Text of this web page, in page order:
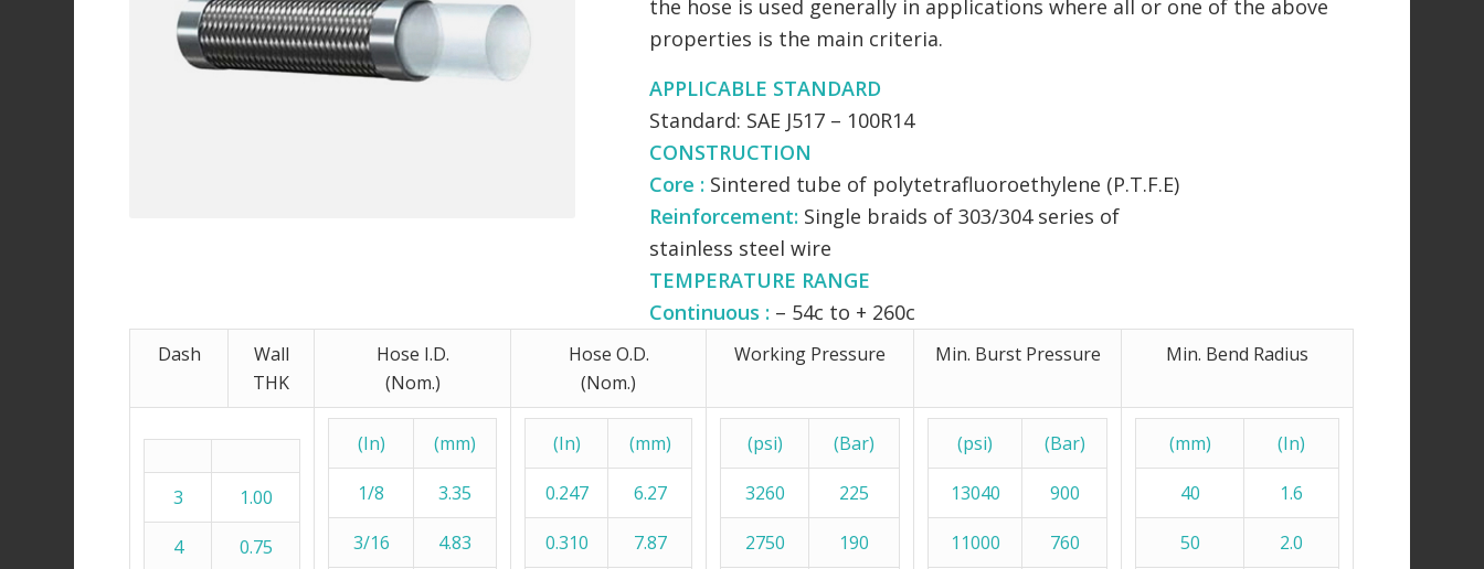
the hose is used generally in applications where all or one of the above
properties is the main criteria.
APPLICABLE STANDARD
Standard: SAE J517 – 100R14
CONSTRUCTION
Core : Sintered tube of polytetrafluoroethylene (P.T.F.E)
Reinforcement: Single braids of 303/304 series of
stainless steel wire
TEMPERATURE RANGE
Continuous : – 54c to + 260c
Dash
Wall
THK
Hose I.D.
(Nom.)
Hose O.D.
(Nom.)
Working Pressure Min. Burst Pressure Min. Bend Radius
3 1.00
4 0.75
(In) (mm)
1/8 3.35
3/16 4.83
(In) (mm)
0.247 6.27
0.310 7.87
(psi) (Bar)
3260 225
2750 190
(psi) (Bar)
13040 900
11000 760
(mm) (In)
40 1.6
50 2.0